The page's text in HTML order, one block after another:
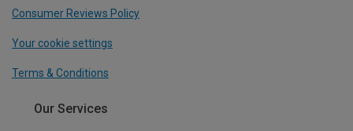
Consumer Reviews Policy
Your cookie settings
Terms & Conditions
Our Services